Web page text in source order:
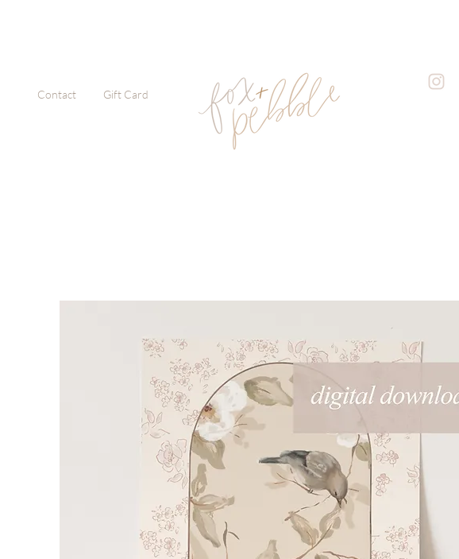
Contact Gift Card